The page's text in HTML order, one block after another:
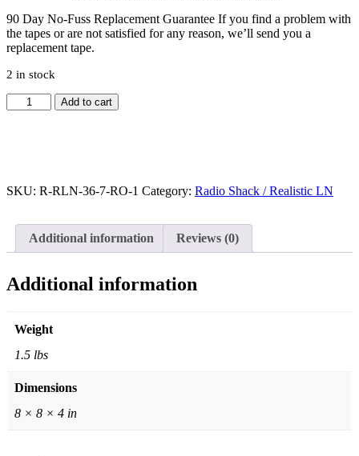
90 Day No-Fuss Replacement Guarantee If you find a problem with
the tapes or are not satisfied for any reason, we’ll send you a
replacement tape.
2 in stock
Radio
Shack
Reel
7"
Reel,
quantity
Add to cart
SKU: R-RLN-36-7-RO-1 Category: Radio Shack / Realistic LN
Additional information Reviews (0)
Additional information
Weight
1.5 lbs
Dimensions
8 × 8 × 4 in